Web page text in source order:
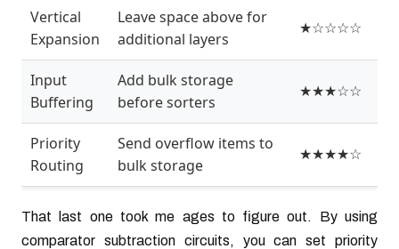
Vertical
Expansion
Leave space above for
additional layers
★☆☆☆☆
Input
Buffering
Add bulk storage
before sorters
★★★☆☆
Priority
Routing
Send overflow items to
bulk storage
★★★★☆
That last one took me ages to figure out. By using
comparator subtraction circuits, you can set priority